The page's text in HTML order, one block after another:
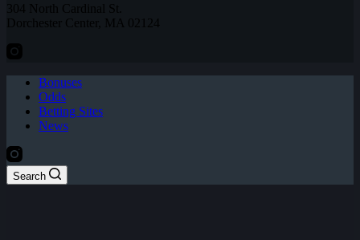
304 North Cardinal St.
Dorchester Center, MA 02124
Bonuses
Odds
Betting Sites
News
Search